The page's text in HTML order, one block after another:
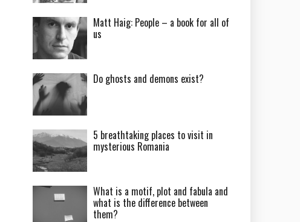
Matt Haig: People – a book for all of
us
Do ghosts and demons exist?
5 breathtaking places to visit in
mysterious Romania
What is a motif, plot and fabula and
what is the difference between
them?